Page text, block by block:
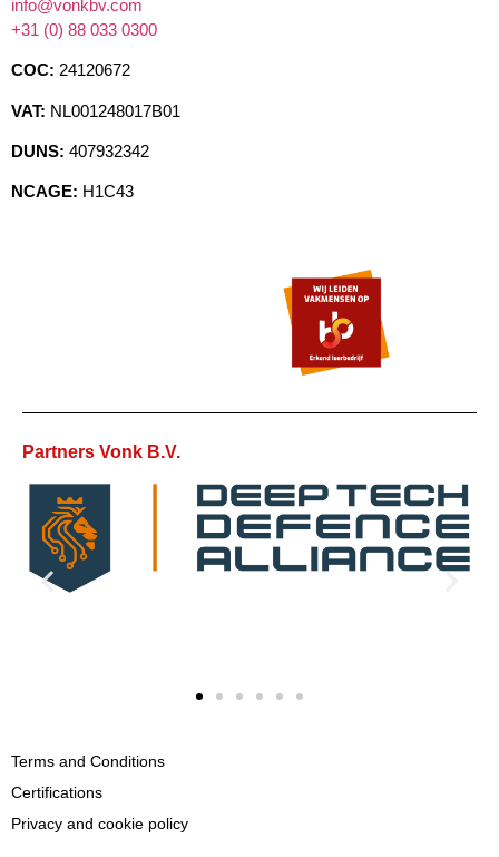
info@vonkbv.com
+31 (0) 88 033 0300
COC: 24120672
VAT: NL001248017B01
DUNS: 407932342
NCAGE: H1C43
Partners Vonk B.V.
Terms and Conditions
Certifications
Privacy and cookie policy